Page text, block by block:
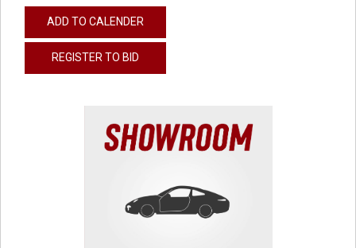
ADD TO CALENDER
REGISTER TO BID